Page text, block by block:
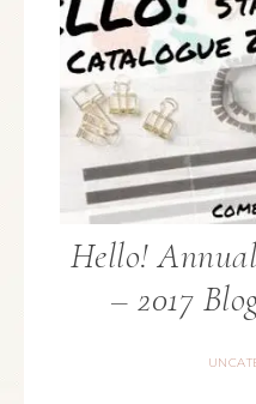
Hello!
– 2017